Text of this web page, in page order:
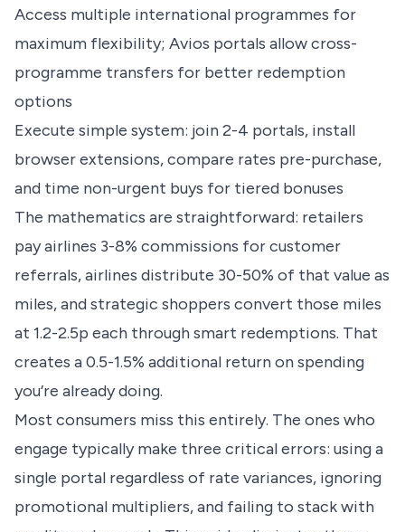
Access multiple international programmes for
maximum flexibility; Avios portals allow cross-
programme transfers for better redemption
options
Execute simple system: join 2-4 portals, install
browser extensions, compare rates pre-purchase,
and time non-urgent buys for tiered bonuses
The mathematics are straightforward: retailers
pay airlines 3-8% commissions for customer
referrals, airlines distribute 30-50% of that value as
miles, and strategic shoppers convert those miles
at 1.2-2.5p each through smart redemptions. That
creates a 0.5-1.5% additional return on spending
you’re already doing.
Most consumers miss this entirely. The ones who
engage typically make three critical errors: using a
single portal regardless of rate variances, ignoring
promotional multipliers, and failing to stack with